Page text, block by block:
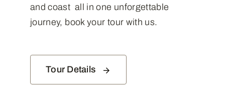
and coast all in one unforgettable
journey, book your tour with us.
Tour Details